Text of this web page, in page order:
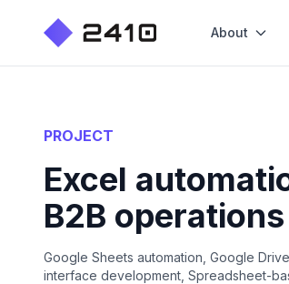
About
PROJECT
Excel
B2B operations
Google Sheets automation, Google
interface development, Spreadsheet-